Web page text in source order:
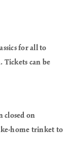
for all to
Tickets can be
closed on
home trinket to